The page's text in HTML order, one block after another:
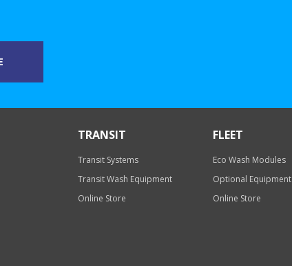
TRANSIT
Transit Systems
Transit Wash Equipment
Online Store
FLEET
Eco Wash Modules
Optional Equipment
Online Store